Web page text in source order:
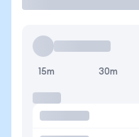
15m 30m